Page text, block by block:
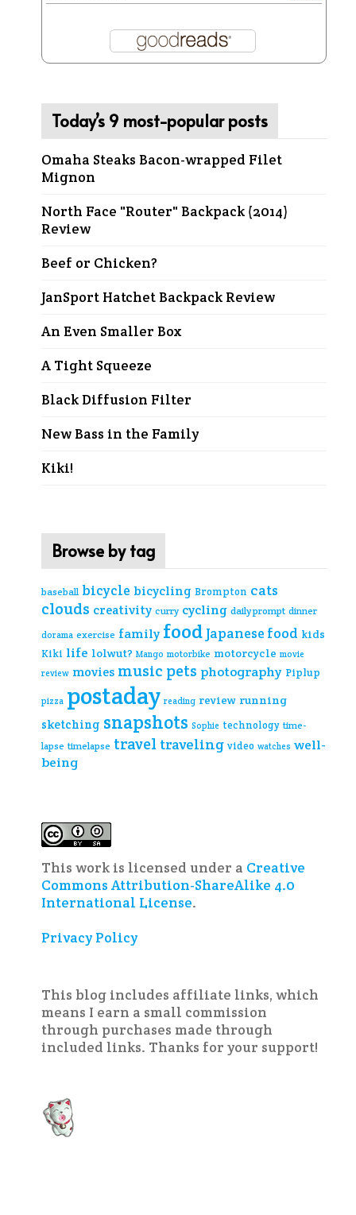
Today’s 9 most-popular posts
Omaha Steaks Bacon-wrapped Filet
Mignon
North Face "Router" Backpack (2014)
Review
Beef or Chicken?
JanSport Hatchet Backpack Review
An Even Smaller Box
A Tight Squeeze
Black Diffusion Filter
New Bass in the Family
Kiki!
Browse by tag
baseball bicycle bicycling Brompton cats
clouds creativity curry cycling daily prompt dinner
dorama exercise family food Japanese food kids
Kiki life lolwut? Mango motorbike motorcycle movie
review movies music pets photography Piplup
pizza postaday reading review running
sketching snapshots Sophie technology time-
lapse timelapse travel traveling video watches well-
being
This work is licensed under a Creative
Commons Attribution-ShareAlike 4.0
International License.
Privacy Policy
This blog includes affiliate links, which
means I earn a small commission
through purchases made through
included links. Thanks for your support!